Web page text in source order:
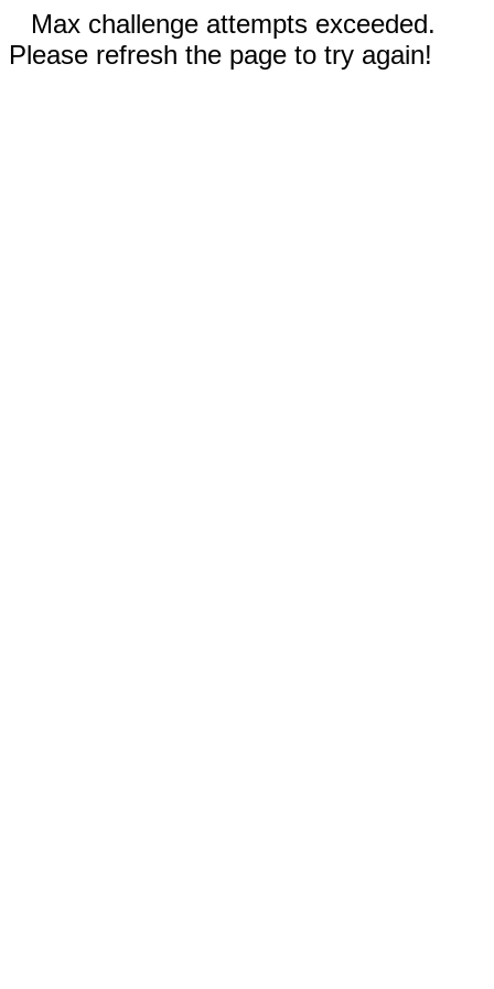
Max challenge attempts exceeded.
Please refresh the page to try again!